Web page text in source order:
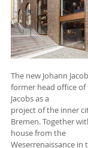
The new Johann
former head office
Jacobs as a
project of the inner
Bremen. Together
house from the
Weserrenaissance in